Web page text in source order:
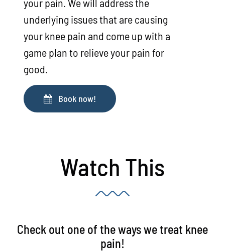
underlying issues that are causing
your knee pain and come up with a
game plan to relieve your pain for
good.
Book now!
Watch This
Check out one of the ways we treat knee
pain!